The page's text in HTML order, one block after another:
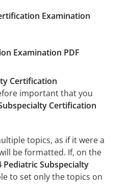
Examination
Examination PDF
Certification
important that you
Certification
topics, as if it were a
be formatted. If, on the
Pediatric Subspecialty
to set only the topics on